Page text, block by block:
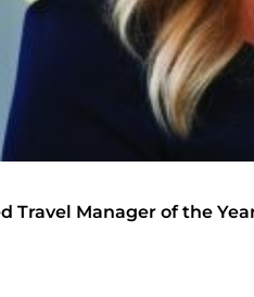
Travel Manager of the